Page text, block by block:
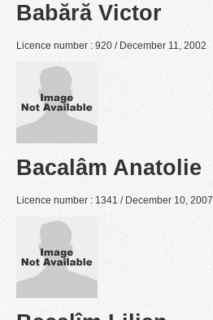
Babără Victor
Licence number : 920 / December 11, 2002
Bacalâm Anatolie
Licence number : 1341 / December 10, 2007